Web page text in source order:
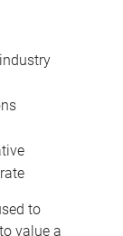
to
value a